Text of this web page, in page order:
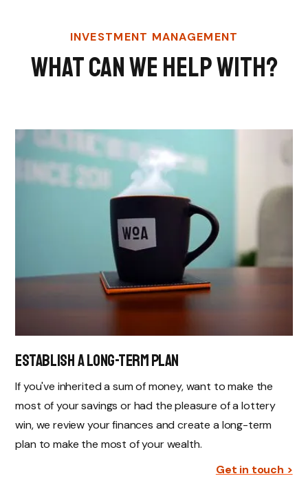
INVESTMENT MANAGEMENT
What Can We Help With?
establish a Long-Term Plan
If you've inherited a sum of money, want to make the
most of your savings or had the pleasure of a lottery
win, we review your finances and create a long-term
plan to make the most of your wealth.
Get in touch >